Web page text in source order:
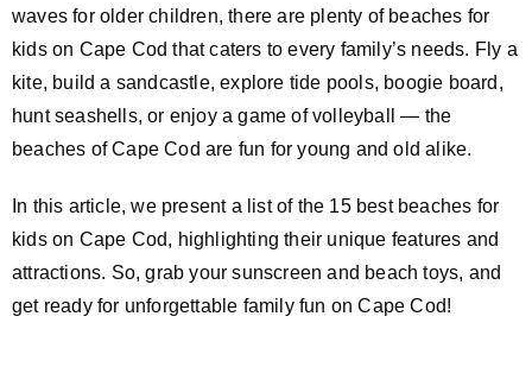
waves for older children, there are plenty of beaches for
kids on Cape Cod that caters to every family’s needs. Fly a
kite, build a sandcastle, explore tide pools, boogie board,
hunt seashells, or enjoy a game of volleyball — the
beaches of Cape Cod are fun for young and old alike.
In this article, we present a list of the 15 best beaches for
kids on Cape Cod, highlighting their unique features and
attractions. So, grab your sunscreen and beach toys, and
get ready for unforgettable family fun on Cape Cod!